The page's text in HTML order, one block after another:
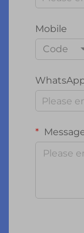
Mobile
Code